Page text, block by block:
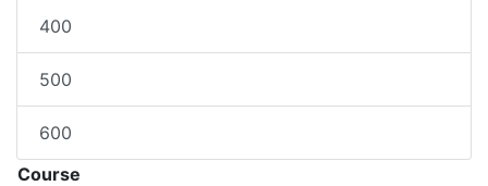
400
500
600
Course